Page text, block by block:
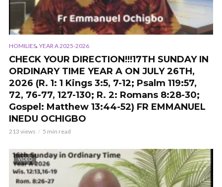
HOMILIES, YEAR A 2025-2026
CHECK YOUR DIRECTION!!!17TH SUNDAY IN
ORDINARY TIME YEAR A ON JULY 26TH,
2026 (R. 1: 1 Kings 3:5, 7-12; Psalm 119:57,
72, 76-77, 127-130; R. 2: Romans 8:28-30;
Gospel: Matthew 13:44-52) FR EMMANUEL
INEDU OCHIGBO
213 views 5 min read
VIDEO